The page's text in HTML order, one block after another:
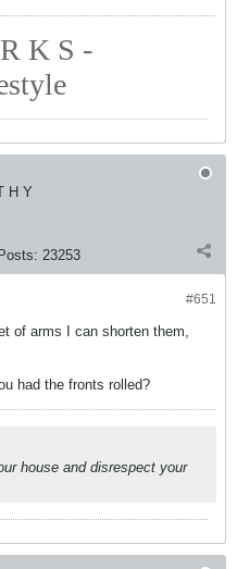
K S -
H Y
Posts: 23253
#651
of arms I can shorten them,
had the fronts rolled?
house and disrespect your